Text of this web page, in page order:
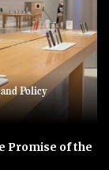
Policy
Promise of the